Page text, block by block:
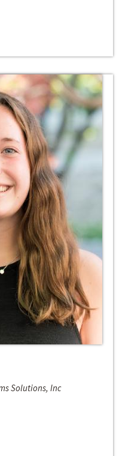
Solutions, Inc